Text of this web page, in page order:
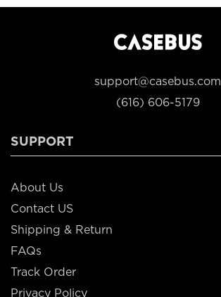
support@casebus.com
(616) 606-5179
SUPPORT
About Us
Contact US
Shipping & Return
FAQs
Track Order
Privacy Policy